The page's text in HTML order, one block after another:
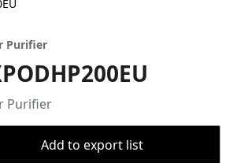
Purifier
Purifier
Add to export list